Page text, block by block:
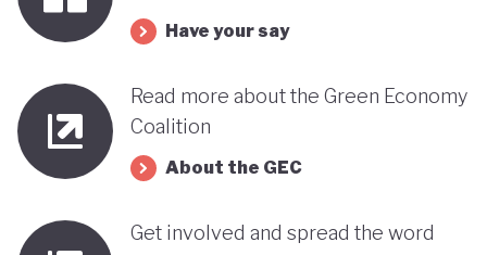
its progress towards a greener, more sustainable
with fossil fuels and facing renewed violence.
Have your say
Read more about the Green Economy
Coalition
About the GEC
Get involved and spread the word